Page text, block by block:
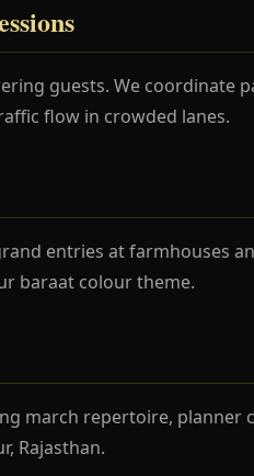
guests. We coordinate
flow in crowded lanes.
entries at farmhouses
baraat colour theme.
march repertoire, planner
Rajasthan.